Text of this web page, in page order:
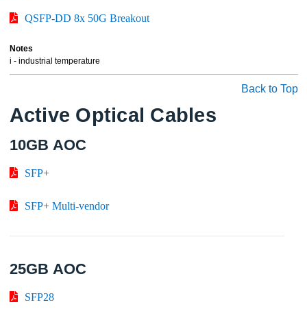
QSFP-DD 8x 50G Breakout
Notes
i - industrial temperature
Back to Top
Active Optical Cables
10GB AOC
SFP+
SFP+ Multi-vendor
25GB AOC
SFP28